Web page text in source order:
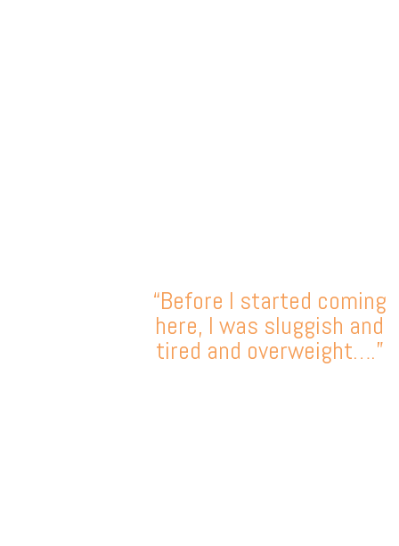
“Before I started coming
here, I was sluggish and
tired and overweight….”